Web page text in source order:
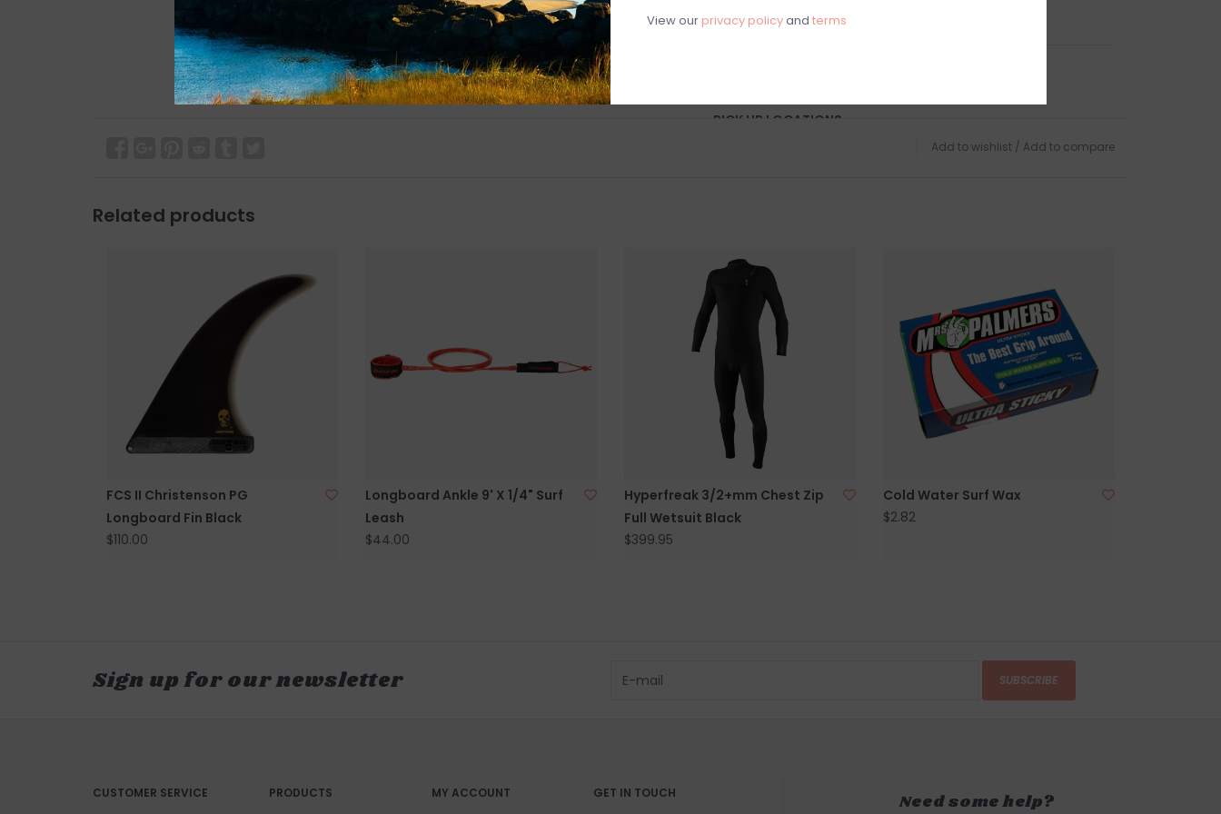
PICK UP LOCATIONS
Surfboards are eligible for exchange or store credit while still in
store. once a surfboard has been removed from the store it is
considered final sale.
Questions about this product? Give us a shout, we're happy to
help.
BRICK & MORTAR
Please visit us in person on Cape Ann. our store is located on
the North Shore of Boston, a five minute walk from the sun
and surf of Good Harbor Beach in
Add to wishlist / Add to compare
Related products
FCS II Christenson PG
Longboard Fin Black
$110.00
Longboard Ankle 9' X 1/4" Surf
Leash
$44.00
Hyperfreak 3/2+mm Chest Zip
Full Wetsuit Black
$399.95
Cold Water Surf Wax
$2.82
Sign up for our newsletter SUBSCRIBE
CUSTOMER SERVICE
PRODUCTS
MY ACCOUNT
GET IN TOUCH
Need some help?
View our privacy policyand terms